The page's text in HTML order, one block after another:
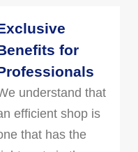
for
understand that
efficient shop is
that has the